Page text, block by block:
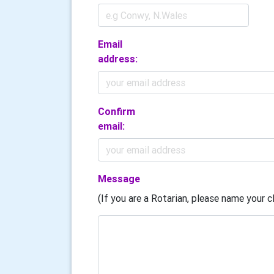
Email
address:
Confirm
email:
Message
(If you are a Rotarian, please name your